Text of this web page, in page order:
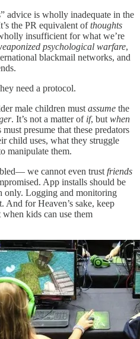
advice is wholly inadequate in the
the PR equivalent ofthoughts
insufficient for what we’re
psychological warfare,
blackmail networks, and
need a protocol.
male children must assume the
. It’s not a matter of if, but when
presume that these predators
child uses, what they struggle
manipulate them.
we cannot even trust friends
App installs should be
only. Logging and monitoring
And for Heaven’s sake, keep
kids can use them